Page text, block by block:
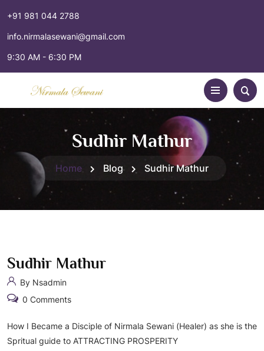
+91 981 044 2788
info.nirmalasewani@gmail.com
9:30 AM - 6:30 PM
Sudhir Mathur
Home Blog Sudhir Mathur
Sudhir Mathur
By Nsadmin
0 Comments
How I Became a Disciple of Nirmala Sewani (Healer) as she is the
Spritual guide to ATTRACTING PROSPERITY